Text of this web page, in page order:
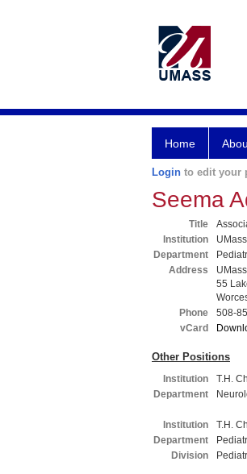
Home
Login to edit your
Seema
Title
Institution
Department
Address
55
Phone
508-
vCard
Other Positions
Institution
T.H.
Department
Institution
T.H.
Department
Division